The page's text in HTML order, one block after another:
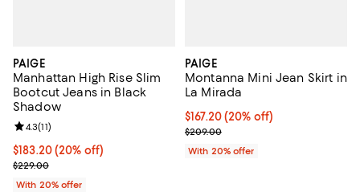
PAIGE
Manhattan High Rise Slim
Bootcut Jeans in Black
Shadow
Current price $183.20; 20% off; undefined;
$183.20(20% off)
; Previous price $229.00;
$229.00
Review rating: 4.3 out of 5; 11 reviews;
4.3(11)
With 20% offer
PAIGE
Montanna Mini Jean Skirt in
La Mirada
Current price $167.20; 20% off;
$167.20(20% off)
; Previous price $209.00;
$209.00
With 20% offer